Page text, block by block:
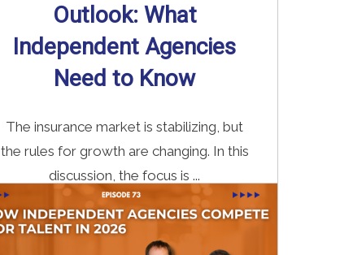
Outlook: What
Independent Agencies
Need to Know
The insurance market is stabilizing, but
the rules for growth are changing. In this
discussion, the focus is ...
Read More→